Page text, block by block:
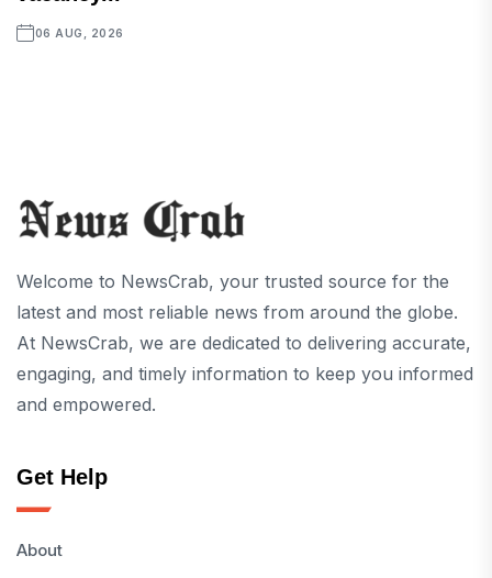
06 AUG, 2026
Welcome to NewsCrab, your trusted source for the
latest and most reliable news from around the globe.
At NewsCrab, we are dedicated to delivering accurate,
engaging, and timely information to keep you informed
and empowered.
Get Help
About